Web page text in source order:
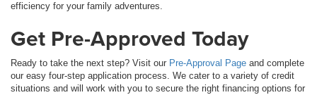
efficiency for your family adventures.
Get Pre-Approved Today
Ready to take the next step? Visit our Pre-Approval Page and complete
our easy four-step application process. We cater to a variety of credit
situations and will work with you to secure the right financing options for